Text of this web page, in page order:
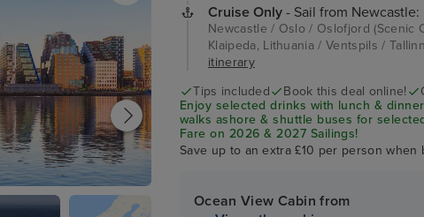
Cruise Only - Sail from Newcastle:
Newcastle / Oslo / Oslofjord (Scenic
Klaipeda, Lithuania / Ventspils /
itinerary
Tips included
Book this deal online!
Enjoy selected drinks with lunch &
walks ashore & shuttle buses for
Fare on 2026 & 2027 Sailings!
Save up to an extra £10 per person
Ocean View Cabin from